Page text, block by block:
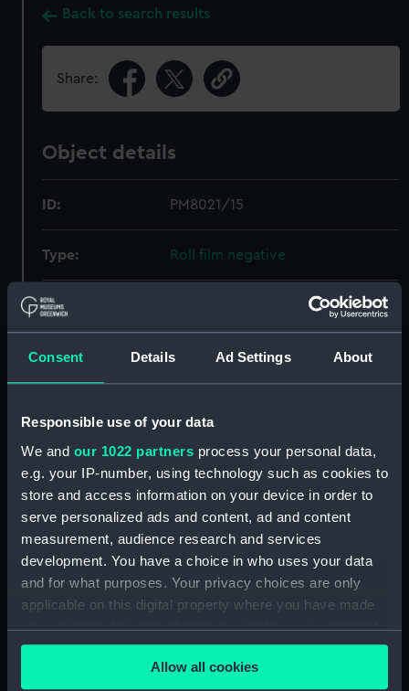
Consent Details Ad Settings About
Responsible use of your data
We and our 1022 partners process your personal data,
e.g. your IP-number, using technology such as cookies to
store and access information on your device in order to
serve personalized ads and content, ad and content
measurement, audience research and services
development. You have a choice in who uses your data
and for what purposes. Your privacy choices are only
applicable on this digital property where you have made
your choices. You can change or withdraw your consent
any time from the Cookie Declaration or by clicking on
the Privacy trigger icon.Allow all cookies
Back to search results
Share:
Object details
ID: PM8021/15
Type: Roll film negative
Materials:
Display location: Not on display
Vessels: Fearless (1963);Hampshire (1961)
Early May 1974
Credit:
National Maritime Museum,
Greenwich, London, Wettern
Collection
Measurements:
Film length: 35 mm x 228
mm;Frame: 35 mm x 38 mm